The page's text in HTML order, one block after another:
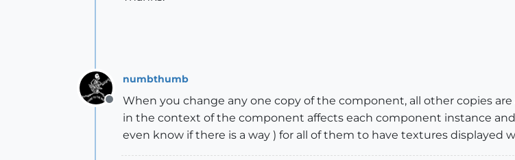
Offline
numbthumb
When you change any one copy of the component, all other copies
in the context of the component affects each component instance
even know if there is a way ) for all of them to have textures displayed